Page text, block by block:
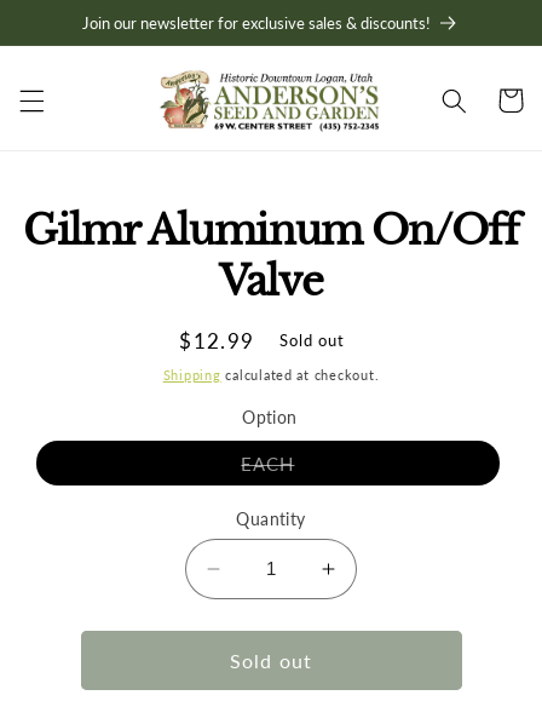
Skip toJoin our newsletter for exclusive sales & discounts!
Cart
Skip to
product
Gilmr Aluminum On/Off
Valve
Regular
price
$12.99 Sold out
Shipping calculated at checkout.
Option
EACHVariant
or
unavailable
Quantity
Decrease
quantity
for
Gilmr
Aluminum
Increase
quantity
for
Aluminum
Sold out